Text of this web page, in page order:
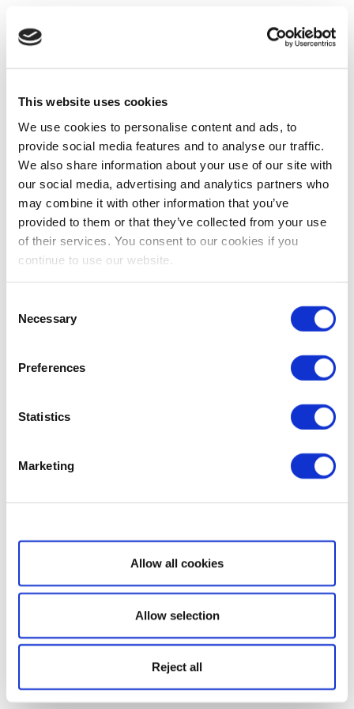
This website uses cookies
We use cookies to personalise content and ads, to
provide social media features and to analyse our traffic.
We also share information about your use of our site with
our social media, advertising and analytics partners who
may combine it with other information that you’ve
provided to them or that they’ve collected from your use
of their services. You consent to our cookies if you
continue to use our website.
Selection
Necessary
Preferences
Statistics
Marketing
Show details
Allow all cookies
Allow selection
Reject all